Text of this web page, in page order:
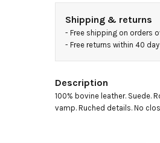
Shipping & returns
- Free shipping on orders
- Free returns within 40
Description
100% bovine leather. Suede.
vamp. Ruched details. No